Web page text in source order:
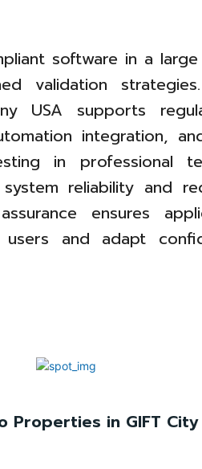
software in a
validation
USA supports
integration,
in professional
reliability and
ensures
and adapt
Properties in GIFT City